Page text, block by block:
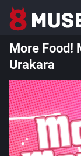
More Food!
Urakara